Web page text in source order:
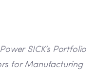
SICK’s Portfolio
for Manufacturing